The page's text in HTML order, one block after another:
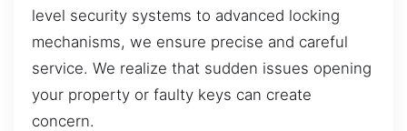
level security systems to advanced locking
mechanisms, we ensure precise and careful
service. We realize that sudden issues opening
your property or faulty keys can create
concern.